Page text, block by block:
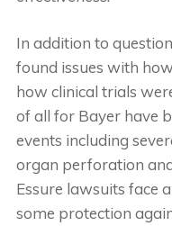
In addition to
found issues with
how clinical trials
of all for Bayer have
events including
organ perforation
Essure lawsuits face
some protection